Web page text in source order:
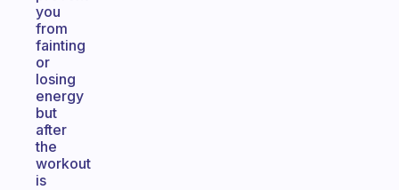
you
from
fainting
or
losing
energy
but
after
the
workout
is